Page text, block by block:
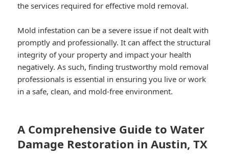
the services required for effective mold removal.
Mold infestation can be a severe issue if not dealt with
promptly and professionally. It can affect the structural
integrity of your property and impact your health
negatively. As such, finding trustworthy mold removal
professionals is essential in ensuring you live or work
in a safe, clean, and mold-free environment.
A Comprehensive Guide to Water
Damage Restoration in Austin, TX